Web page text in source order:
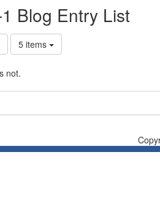
Blog Entry List
5 items
not.